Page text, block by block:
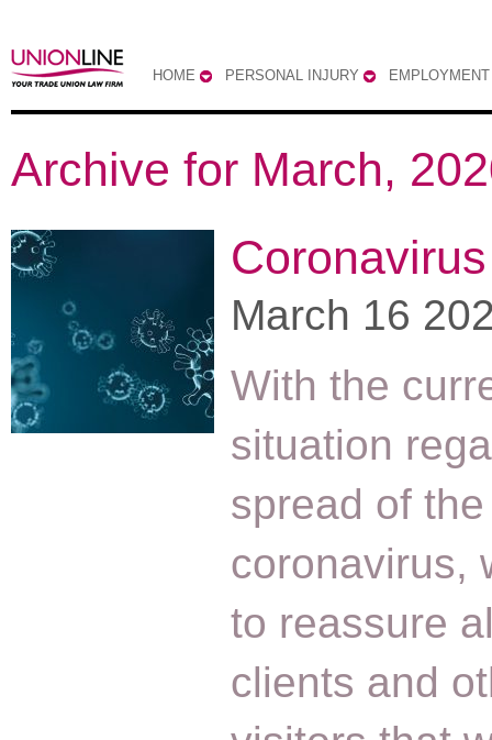
HOME PERSONAL INJURY EMPLOYMENT
Archive for March,
March 16
With the
situation
spread of the
coronavirus,
to reassure
clients and